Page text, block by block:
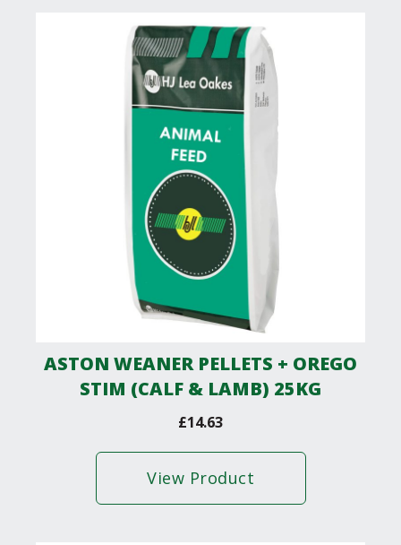
ASTON WEANER PELLETS + OREGO
STIM (CALF & LAMB) 25KG
£14.63
View Product